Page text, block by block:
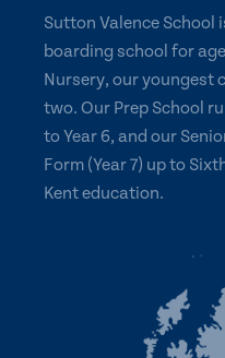
Sutton Valence School
boarding school for
Nursery, our youngest
two. Our Prep School
to Year 6, and our
Form (Year 7) up to
Kent education.